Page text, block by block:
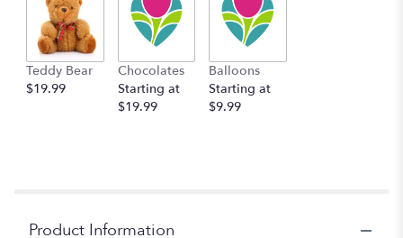
Teddy Bear
$19.99
Chocolates
Starting at
$19.99
Balloons
Starting at
$9.99
Product Information